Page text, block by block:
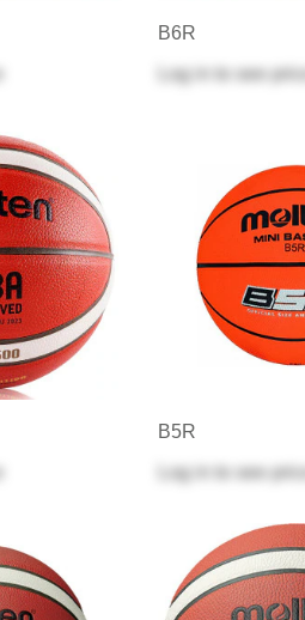
B6R
Log in
to see price
B5R
Log in
to see price